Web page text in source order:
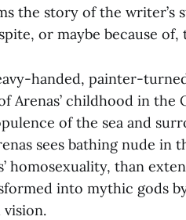
the story of the writer’s
or maybe because
handed, painter-
Arenas’ childhood in
of the sea and
sees bathing nude in
homosexuality, than
into mythic gods by
vision.